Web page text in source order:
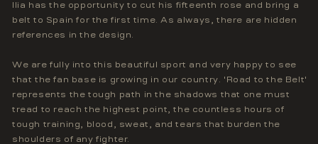
Ilia has the opportunity to cut his fifteenth rose and bring a
belt to Spain for the first time. As always, there are hidden
references in the design.
We are fully into this beautiful sport and very happy to see
that the fan base is growing in our country. 'Road to the Belt'
represents the tough path in the shadows that one must
tread to reach the highest point, the countless hours of
tough training, blood, sweat, and tears that burden the
shoulders of any fighter.